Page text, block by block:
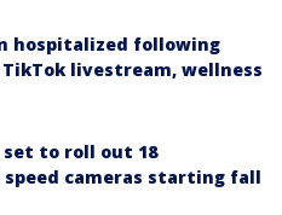
hospitalized following
livestream, wellness
set to roll out 18
cameras starting fall